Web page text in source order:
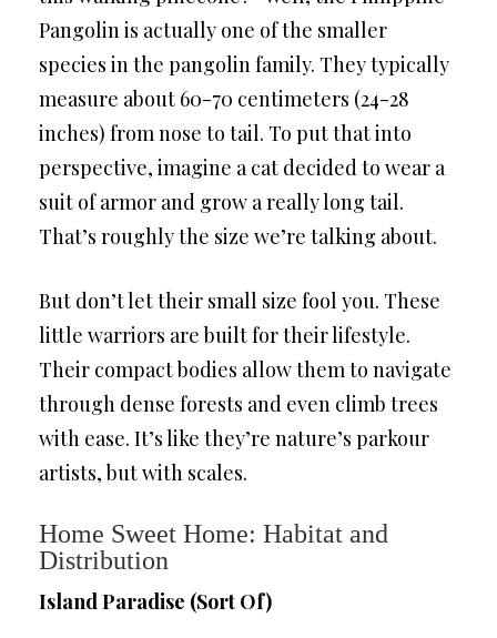
Pangolin is actually one of the smaller
species in the pangolin family. They typically
measure about 60-70 centimeters (24-28
inches) from nose to tail. To put that into
perspective, imagine a cat decided to wear a
suit of armor and grow a really long tail.
That’s roughly the size we’re talking about.
But don’t let their small size fool you. These
little warriors are built for their lifestyle.
Their compact bodies allow them to navigate
through dense forests and even climb trees
with ease. It’s like they’re nature’s parkour
artists, but with scales.
Home Sweet Home: Habitat and
Distribution
Island Paradise (Sort Of)